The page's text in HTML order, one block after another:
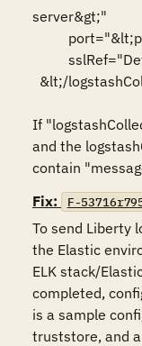
server&gt;"
If
and the
contain
Fix:
F-
To send Liberty
the Elastic
ELK stack/
completed,
is a sample
truststore, and